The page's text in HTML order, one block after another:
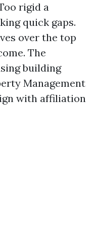
rigid a
quick gaps.
over the top
The
building
Management
with affiliation